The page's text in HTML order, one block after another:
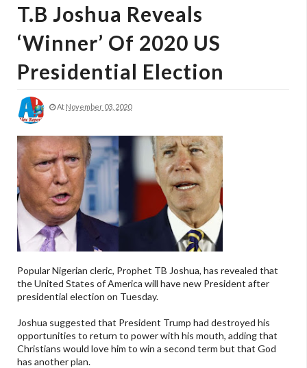
T.B Joshua Reveals
‘winner’ Of 2020 US
Presidential Election
At November 03, 2020
Popular Nigerian cleric, Prophet TB Joshua, has revealed that
the United States of America will have new President after
presidential election on Tuesday.
Joshua suggested that President Trump had destroyed his
opportunities to return to power with his mouth, adding that
Christians would love him to win a second term but that God
has another plan.